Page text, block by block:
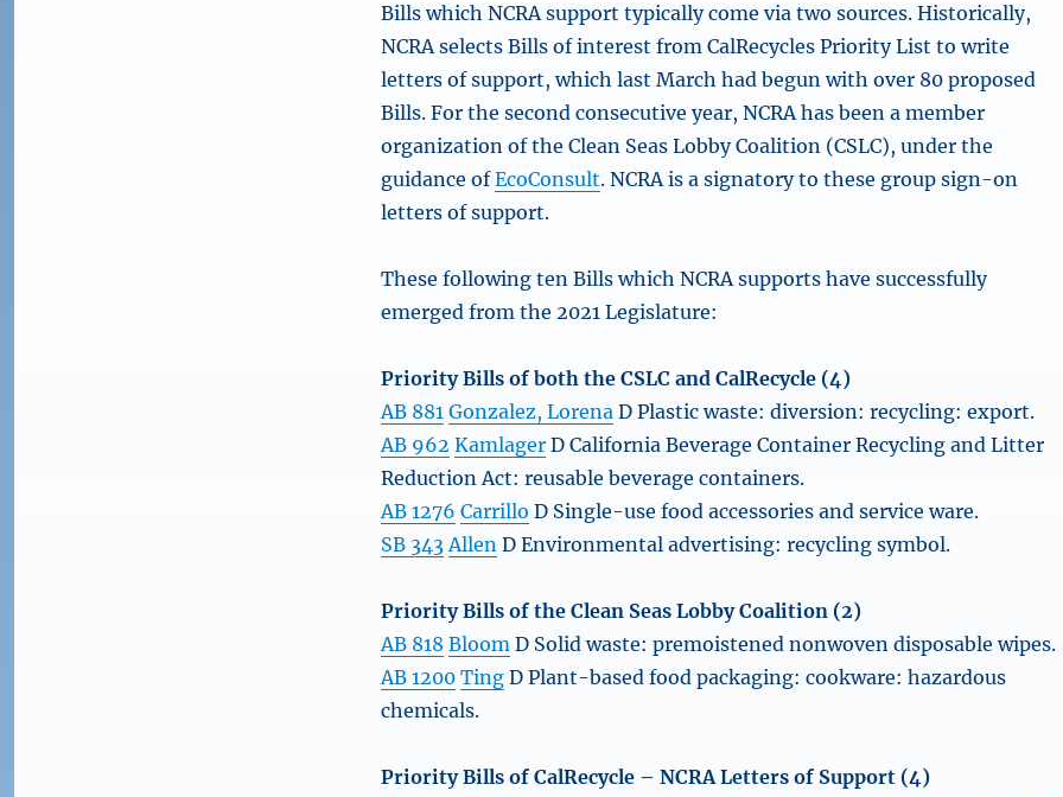
Bills which NCRA support typically come via two sources. Historically,
NCRA selects Bills of interest from CalRecycles Priority List to write
letters of support, which last March had begun with over 80 proposed
Bills. For the second consecutive year, NCRA has been a member
organization of the Clean Seas Lobby Coalition (CSLC), under the
guidance ofEcoConsult. NCRA is a signatory to these group sign-on
letters of support.
These following ten Bills which NCRA supports have successfully
emerged from the 2021 Legislature:
Priority Bills of both the CSLC and CalRecycle (4)
AB 881 Gonzalez, Lorena D Plastic waste: diversion: recycling: export.
AB 962 Kamlager D California Beverage Container Recycling and Litter
Reduction Act: reusable beverage containers.
AB 1276 Carrillo D Single-use food accessories and service ware.
SB 343 Allen D Environmental advertising: recycling symbol.
Priority Bills of the Clean Seas Lobby Coalition (2)
AB 818 Bloom D Solid waste: premoistened nonwoven disposable wipes.
AB 1200 Ting D Plant-based food packaging: cookware: hazardous
chemicals.
Priority Bills of CalRecycle – NCRA Letters of Support (4)